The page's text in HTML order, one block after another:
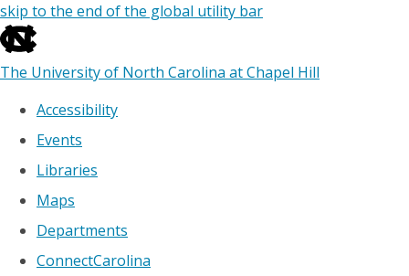
skip to the end of the global utility bar
The University of North Carolina at Chapel Hill
Accessibility
Events
Libraries
Maps
Departments
ConnectCarolina